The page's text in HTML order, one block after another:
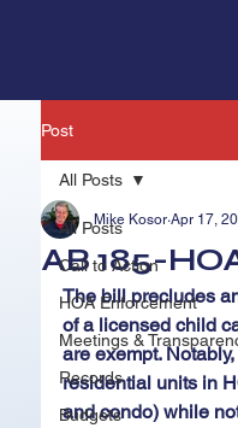
Post
All Posts
Call to Action
HOA Enforcement
Meetings &
Records
Budgets
All Posts
AB 185-
Mike Kosor Apr 17,
The bill precludes
of a licensed child
are exempt.
residential units in
and condo) while